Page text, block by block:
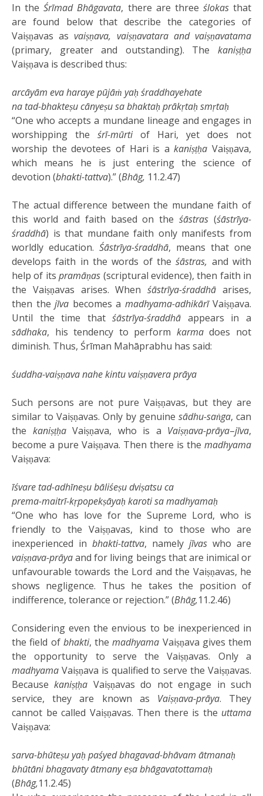
In theŚrīmad Bhāgavata, there are three ślokasthat
are found below that describe the categories of
Vaiṣṇavas asvaiṣṇava, vaiṣṇavatara and vaiṣṇavatama
(primary, greater and outstanding). The kaniṣṭḥa
Vaiṣṇava is described thus:
arcāyām eva haraye pūjāṁ yaḥ śraddhayehate
na tad-bhakteṣu cānyeṣu sa bhaktaḥ prākṛtaḥ smṛtaḥ
“One who accepts a mundane lineage and engages in
worshipping the śrī-mūrtiof Hari, yet does not
worship the devotees of Hari is akaniṣṭḥa Vaiṣṇava,
which means he is just entering the science of
devotion (bhakti-tattva).” (Bhāg, 11.2.47)
The actual difference between the mundane faith of
this world and faith based on theśāstras (śāstrīya-
śraddhā) is that mundane faith only manifests from
worldly education. Śāstrīya-śraddhā, means that one
develops faith in the words of theśāstras, and with
help of itspramāṇas (scriptural evidence), then faith in
the Vaiṣṇavas arises. Whenśāstrīya-śraddhā arises,
then the jīva becomes a madhyama-adhikārīVaiṣṇava.
Until the time thatśāstrīya-śraddhā appears in a
sādhaka, his tendency to perform karmadoes not
diminish. Thus, Śrīman Mahāprabhu has said:
śuddha-vaiṣṇava nahe kintu vaiṣṇavera prāya
Such persons are not pure Vaiṣṇavas, but they are
similar to Vaiṣṇavas. Only by genuine sādhu-saṅga, can
the kaniṣṭḥaVaiṣṇava, who is a Vaiṣṇava-prāya–jīva,
become a pure Vaiṣṇava. Then there is the madhyama
Vaiṣṇava:
īśvare tad-adhīneṣu bāliśeṣu dviṣatsu ca
prema-maitrī-kṛpopekṣāyaḥ karoti sa madhyamaḥ
“One who has love for the Supreme Lord, who is
friendly to the Vaiṣṇavas, kind to those who are
inexperienced in bhakti-tattva, namely jīvas who are
vaiṣṇava-prāyaand for living beings that are inimical or
unfavourable towards the Lord and the Vaiṣṇavas, he
shows negligence. Thus he takes the position of
indifference, tolerance or rejection.” (Bhāg,11.2.46)
Considering even the envious to be inexperienced in
the field of bhakti, themadhyama Vaiṣṇava gives them
the opportunity to serve the Vaiṣṇavas. Only a
madhyama Vaiṣṇava is qualified to serve the Vaiṣṇavas.
Becausekaniṣṭḥa Vaiṣṇavas do not engage in such
service, they are known as Vaiṣṇava-prāya. They
cannot be called Vaiṣṇavas. Then there is the uttama
Vaiṣṇava:
sarva-bhūteṣu yaḥ paśyed bhagavad-bhāvam ātmanaḥ
bhūtāni bhagavaty ātmany eṣa bhāgavatottamaḥ
(Bhāg,11.2.45)